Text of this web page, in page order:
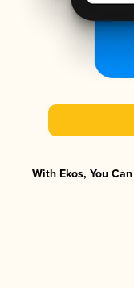
With Ekos, You